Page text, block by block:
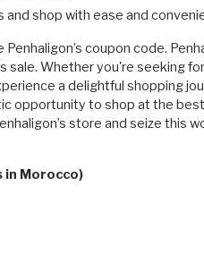
shop with ease and
coupon code.
Whether you're seeking
a delightful shopping
opportunity to shop at the
store and seize this
in Morocco)